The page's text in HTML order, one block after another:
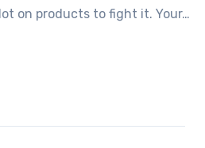
on products to fight it. Your…